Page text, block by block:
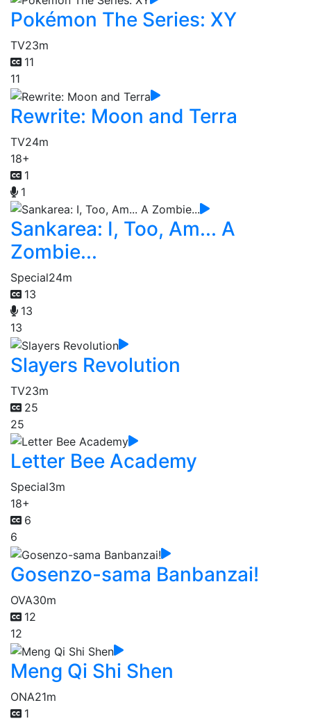
Pokémon The Series: XY
TV23m
11
11
Rewrite: Moon and Terra
TV24m
18+
1
1
Sankarea: I, Too, Am... A
Zombie...
Special24m
13
13
13
Slayers Revolution
TV23m
25
25
Letter Bee Academy
Special3m
18+
6
6
Gosenzo-sama Banbanzai!
OVA30m
12
12
Meng Qi Shi Shen
ONA21m
1